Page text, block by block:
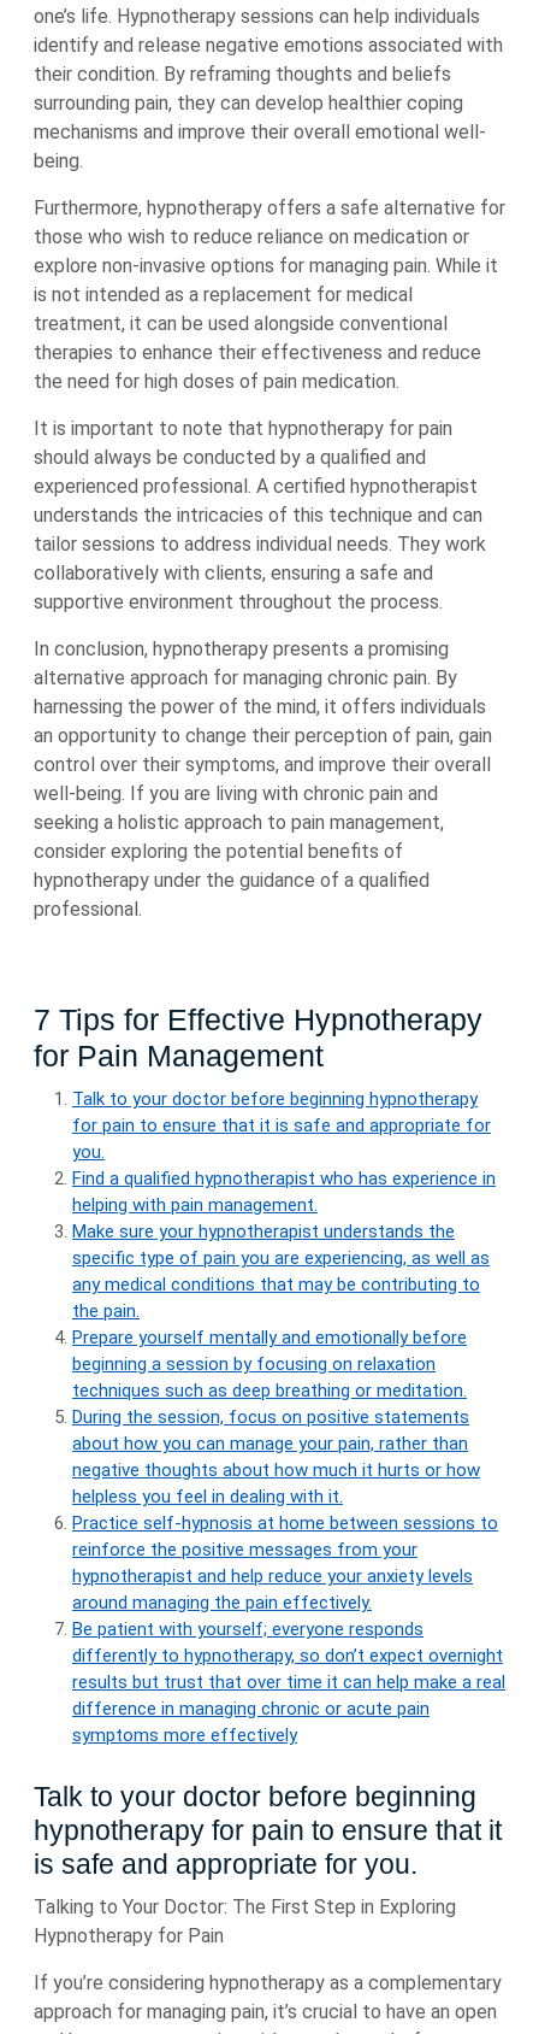
one’s life. Hypnotherapy sessions can help individuals
identify and release negative emotions associated with
their condition. By reframing thoughts and beliefs
surrounding pain, they can develop healthier coping
mechanisms and improve their overall emotional well-
being.
Furthermore, hypnotherapy offers a safe alternative for
those who wish to reduce reliance on medication or
explore non-invasive options for managing pain. While it
is not intended as a replacement for medical
treatment, it can be used alongside conventional
therapies to enhance their effectiveness and reduce
the need for high doses of pain medication.
It is important to note that hypnotherapy for pain
should always be conducted by a qualified and
experienced professional. A certified hypnotherapist
understands the intricacies of this technique and can
tailor sessions to address individual needs. They work
collaboratively with clients, ensuring a safe and
supportive environment throughout the process.
In conclusion, hypnotherapy presents a promising
alternative approach for managing chronic pain. By
harnessing the power of the mind, it offers individuals
an opportunity to change their perception of pain, gain
control over their symptoms, and improve their overall
well-being. If you are living with chronic pain and
seeking a holistic approach to pain management,
consider exploring the potential benefits of
hypnotherapy under the guidance of a qualified
professional.
7 Tips for Effective Hypnotherapy
for Pain Management
Talk to your doctor before beginning hypnotherapy
for pain to ensure that it is safe and appropriate for
you.
Find a qualified hypnotherapist who has experience in
helping with pain management.
Make sure your hypnotherapist understands the
specific type of pain you are experiencing, as well as
any medical conditions that may be contributing to
the pain.
Prepare yourself mentally and emotionally before
beginning a session by focusing on relaxation
techniques such as deep breathing or meditation.
During the session, focus on positive statements
about how you can manage your pain, rather than
negative thoughts about how much it hurts or how
helpless you feel in dealing with it.
Practice self-hypnosis at home between sessions to
reinforce the positive messages from your
hypnotherapist and help reduce your anxiety levels
around managing the pain effectively.
Be patient with yourself; everyone responds
differently to hypnotherapy, so don’t expect overnight
results but trust that over time it can help make a real
difference in managing chronic or acute pain
symptoms more effectively
Talk to your doctor before beginning
hypnotherapy for pain to ensure that it
is safe and appropriate for you.
Talking to Your Doctor: The First Step in Exploring
Hypnotherapy for Pain
If you’re considering hypnotherapy as a complementary
approach for managing pain, it’s crucial to have an open